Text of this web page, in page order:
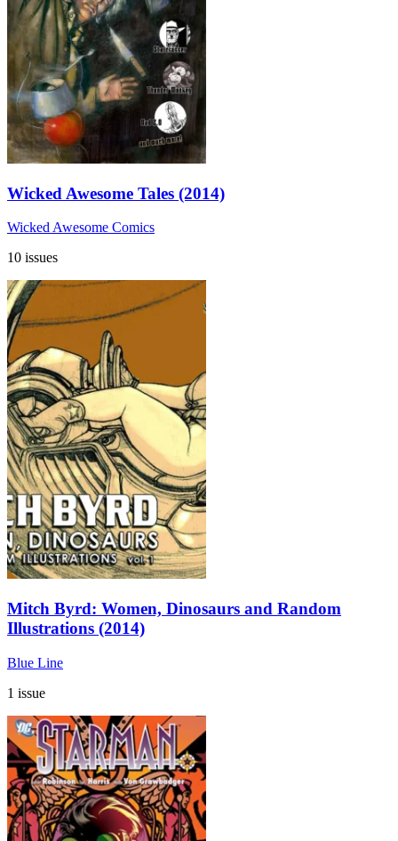
Wicked Awesome Tales (2014)
Wicked Awesome Comics
10 issues
Mitch Byrd: Women, Dinosaurs and Random
Illustrations (2014)
Blue Line
1 issue